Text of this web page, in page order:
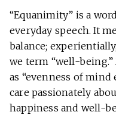
“Equanimity” is a
everyday speech. It
balance;
we term “well-
as “evenness of mind
care passionately
happiness and well-